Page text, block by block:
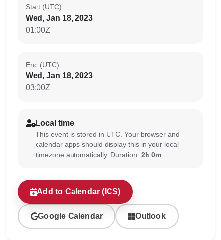
Start (UTC)
Wed, Jan 18, 2023
01:00Z
End (UTC)
Wed, Jan 18, 2023
03:00Z
Local time
This event is stored in UTC. Your browser and
calendar apps should display this in your local
timezone automatically. Duration: 2h 0m
Add to Calendar (ICS)
Google Calendar Outlook